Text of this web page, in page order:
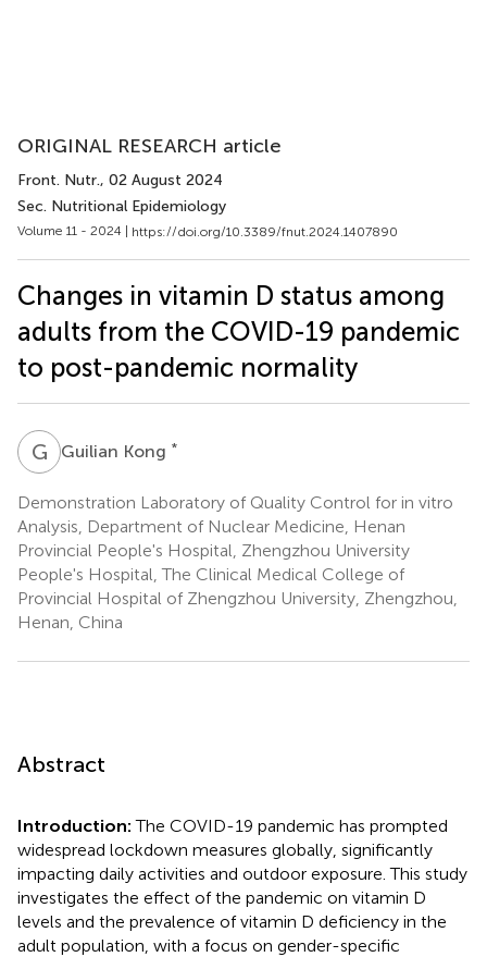
ORIGINAL RESEARCH article
Front. Nutr., 02 August 2024
Sec. Nutritional Epidemiology
Volume 11 - 2024 | https://doi.org/10.3389/fnut.2024.1407890
Changes in vitamin D status among
adults from the COVID-19 pandemic
to post-pandemic normality
G KGuilian Kong *
Demonstration Laboratory of Quality Control for in vitro
Analysis, Department of Nuclear Medicine, Henan
Provincial People's Hospital, Zhengzhou University
People's Hospital, The Clinical Medical College of
Provincial Hospital of Zhengzhou University, Zhengzhou,
Henan, China
Abstract
Introduction:The COVID-19 pandemic has prompted
widespread lockdown measures globally, significantly
impacting daily activities and outdoor exposure. This study
investigates the effect of the pandemic on vitamin D
levels and the prevalence of vitamin D deficiency in the
adult population, with a focus on gender-specific